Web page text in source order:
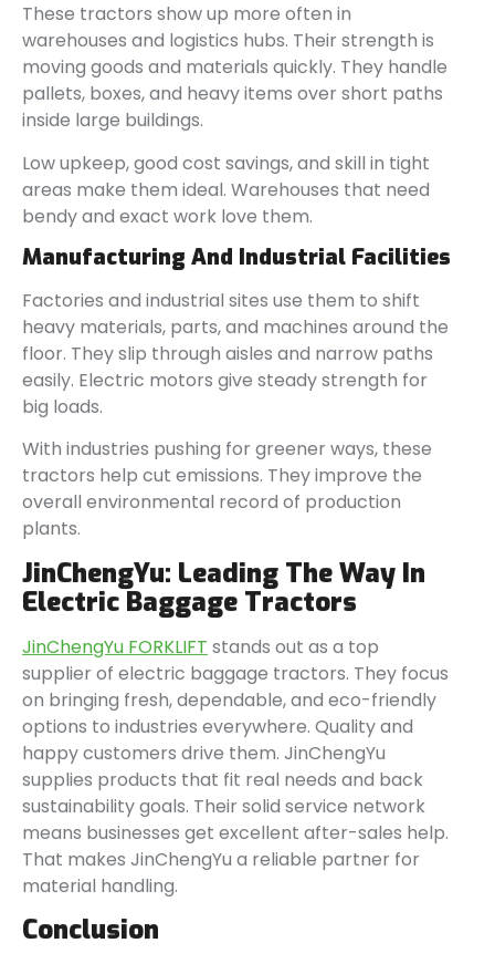
These tractors show up more often in
warehouses and logistics hubs. Their strength is
moving goods and materials quickly. They handle
pallets, boxes, and heavy items over short paths
inside large buildings.
Low upkeep, good cost savings, and skill in tight
areas make them ideal. Warehouses that need
bendy and exact work love them.
Manufacturing And Industrial Facilities
Factories and industrial sites use them to shift
heavy materials, parts, and machines around the
floor. They slip through aisles and narrow paths
easily. Electric motors give steady strength for
big loads.
With industries pushing for greener ways, these
tractors help cut emissions. They improve the
overall environmental record of production
plants.
JinChengYu: Leading The Way In
Electric Baggage Tractors
JinChengYu FORKLIFT stands out as a top
supplier of electric baggage tractors. They focus
on bringing fresh, dependable, and eco-friendly
options to industries everywhere. Quality and
happy customers drive them. JinChengYu
supplies products that fit real needs and back
sustainability goals. Their solid service network
means businesses get excellent after-sales help.
That makes JinChengYu a reliable partner for
material handling.
Conclusion